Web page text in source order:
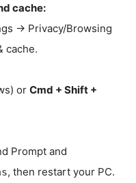
cache:
→ Privacy/Browsing
cache.
or Cmd + Shift +
Prompt and
, then restart your PC.